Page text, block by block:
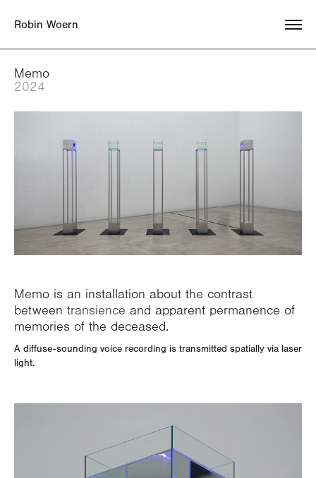
    Robin Woern
Memo
2024
Memo is an installation about the contrast
between transience and apparent permanence of
memories of the deceased.
A diffuse-sounding voice recording is transmitted spatially via laser
light.